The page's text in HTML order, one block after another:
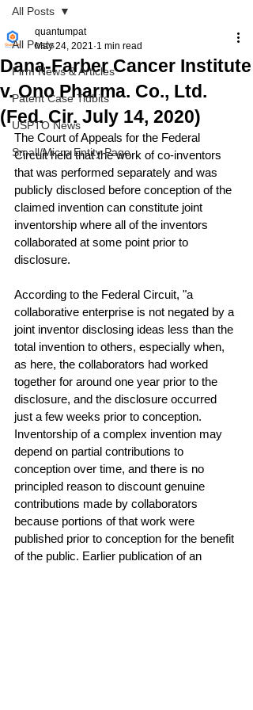
All Posts
Firm News & Articles
Patent Case Tidbits
USPTO News
Small/Micro Entity Page
All Posts
Dana-Farber Cancer Institute
v. Ono Pharma. Co., Ltd.
(Fed. Cir. July 14, 2020)
quantumpat
May 24, 2021 1 min read
The Court of Appeals for the Federal
Circuit held that the work of co-inventors
that was performed separately and was
publicly disclosed before conception of the
claimed invention can constitute joint
inventorship where all of the inventors
collaborated at some point prior to
disclosure.
According to the Federal Circuit, "a
collaborative enterprise is not negated by a
joint inventor disclosing ideas less than the
total invention to others, especially when,
as here, the collaborators had worked
together for around one year prior to the
disclosure, and the disclosure occurred
just a few weeks prior to conception.
Inventorship of a complex invention may
depend on partial contributions to
conception over time, and there is no
principled reason to discount genuine
contributions made by collaborators
because portions of that work were
published prior to conception for the benefit
of the public. Earlier publication of an